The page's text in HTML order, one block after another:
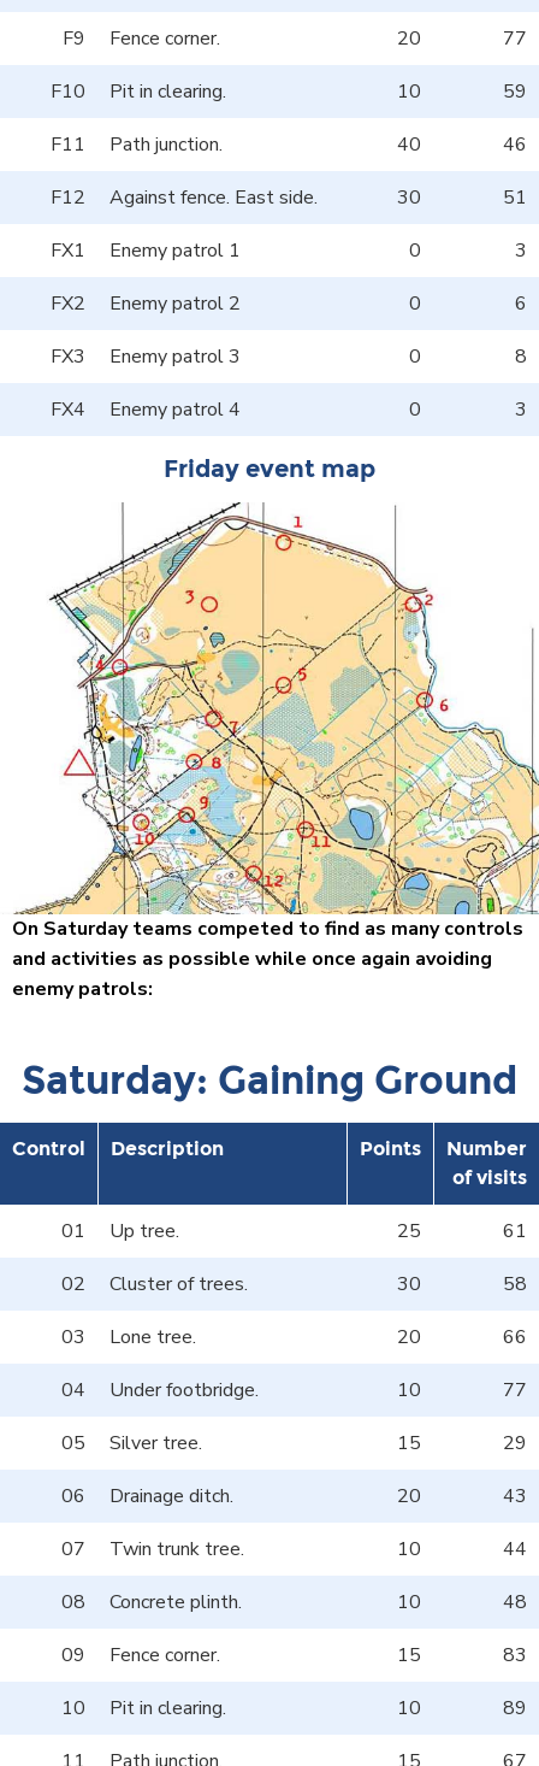
F9
Fence corner. 20
77
F10
Pit in clearing. 10
59
F11
Path junction. 40
46
F12
Against fence. East side. 30
51
FX1
Enemy patrol 1 0
3
FX2
Enemy patrol 2 0
6
FX3
Enemy patrol 3 0
8
FX4
Enemy patrol 4 0 3
Friday event map
On Saturday teams competed to find as many controls
and activities as possible while once again avoiding
enemy patrols:
Saturday: Gaining Ground
Control Description Points
Number
of visits
01 Up tree. 25
61
02
Cluster of trees. 30
58
03
Lone tree. 20
66
04
Under footbridge. 10
77
05
Silver tree. 15
29
06
Drainage ditch. 20
43
07
Twin trunk tree. 10
44
08
Concrete plinth. 10
48
09
Fence corner. 15
83
10
Pit in clearing. 10
89